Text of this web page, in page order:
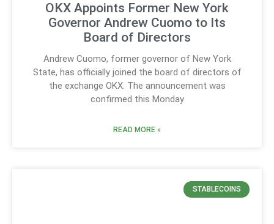
OKX Appoints Former New York
Governor Andrew Cuomo to Its
Board of Directors
Andrew Cuomo, former governor of New York
State, has officially joined the board of directors of
the exchange OKX. The announcement was
confirmed this Monday
READ MORE »
STABLECOINS